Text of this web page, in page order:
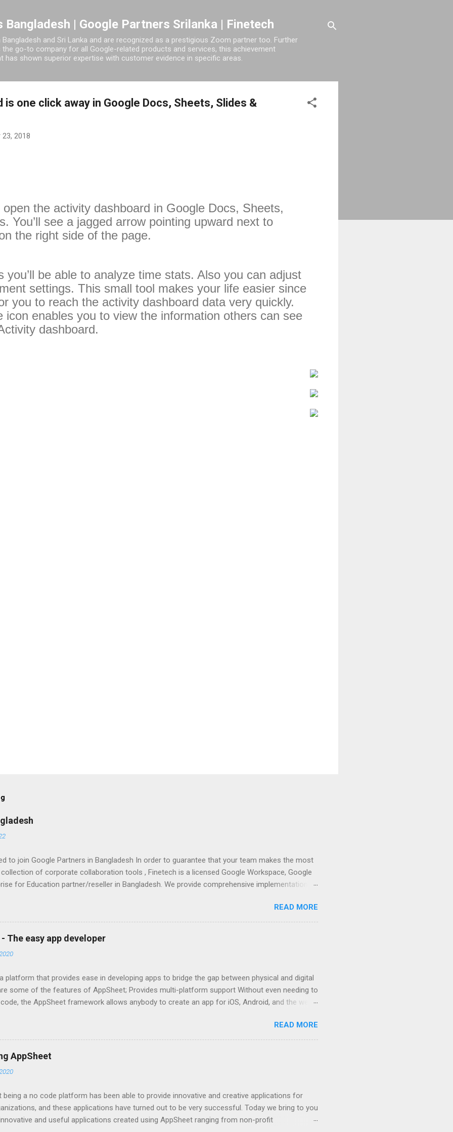
Bangladesh | Google Partners Srilanka | Finetech
and Sri Lanka and are recognized as a prestigious Zoom partner too. Further
go-to company for all Google-related products and services, this achievement
has shown superior expertise with customer evidence in specific areas.
is one click away in Google Docs, Sheets, Slides &
2018
the activity dashboard in Google Docs, Sheets,
You’ll see a jagged arrow pointing upward next to
the right side of the page.
you’ll be able to analyze time stats. Also you can adjust
settings. This small tool makes your life easier since
you to reach the activity dashboard data very quickly.
icon enables you to view the information others can see
dashboard.
to join Google Partners in Bangladesh In order to guarantee that your team makes the most
of corporate collaboration tools , Finetech is a licensed Google Workspace, Google
for Education partner/reseller in Bangladesh. We provide comprehensive implementation,
objective of advancing your company, we have the potential to work together with you. We
trusted Google Workspace resellers in Bangladesh, with years of expertise helping
sizes and types with Google Workspace support. By treating your business prospects with
for business, we assist you in achieving your goals. As a reputable Google Cloud partner
Business in Bangladesh, we have the expertise to harness Google Workspace's power
READ MORE
The easy app developer
platform that provides ease in developing apps to bridge the gap between physical and digital
some of the features of AppSheet; Provides multi-platform support Without even needing to
the AppSheet framework allows anybody to create an app for iOS, Android, and the web.
updates to iOS and Android. The AppSheet team makes it a point to monitor fresh
debug them. Data Integration AppSheet incorporates a range of various sources of
platform works seamlessly whether anyone is using G-Suite, Office, SQL, or other leading
as their primary data source. To optimize the data entry, management, and reporting
a single app to many data sources. Or use slices of data and private tables to monitor how
READ MORE
AppSheet
being a no code platform has been able to provide innovative and creative applications for
and these applications have turned out to be very successful. Today we bring to you
and useful applications created using AppSheet ranging from non-profit